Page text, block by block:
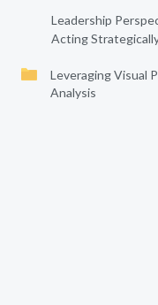
Leadership
Acting
Leveraging Visual
Analysis